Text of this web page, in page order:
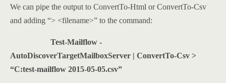
We can pipe the output to ConvertTo-Html or ConvertTo-Csv
and adding “> <filename>” to the command:
Test-Mailflow -
AutoDiscoverTargetMailboxServer | ConvertTo-Csv >
“C:test-mailflow 2015-05-05.csv”